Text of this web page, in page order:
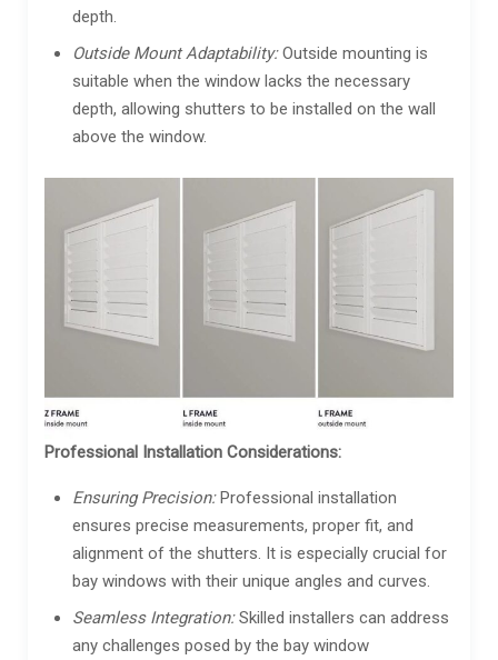
depth.
Outside Mount Adaptability:Outside mounting is
suitable when the window lacks the necessary
depth, allowing shutters to be installed on the wall
above the window.
Professional Installation Considerations:
Ensuring Precision:Professional installation
ensures precise measurements, proper fit, and
alignment of the shutters. It is especially crucial for
bay windows with their unique angles and curves.
Seamless Integration:Skilled installers can address
any challenges posed by the bay window